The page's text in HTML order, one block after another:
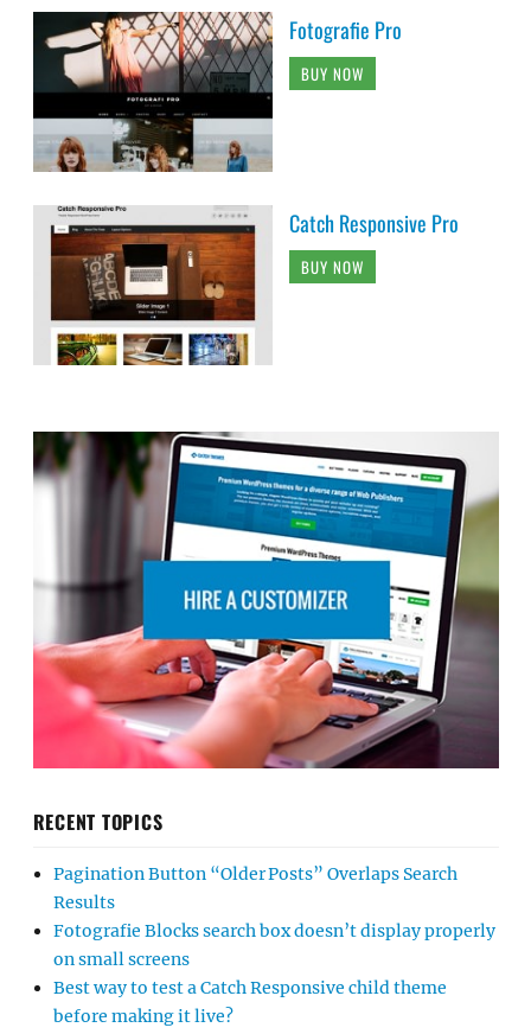
Fotografie Pro
BUY NOW
Catch Responsive Pro
BUY NOW
RECENT TOPICS
Pagination Button “Older Posts” Overlaps Search
Results
Fotografie Blocks search box doesn’t display properly
on small screens
Best way to test a Catch Responsive child theme
before making it live?